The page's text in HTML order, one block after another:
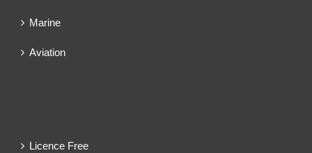
Marine
Aviation
Licence Free